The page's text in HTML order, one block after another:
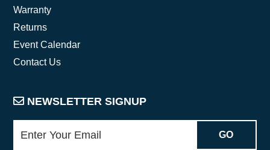
Warranty
Returns
Event Calendar
Contact Us
NEWSLETTER SIGNUP